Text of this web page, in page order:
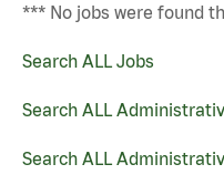
*** No jobs were found
Search ALL Jobs
Search ALL
Search ALL